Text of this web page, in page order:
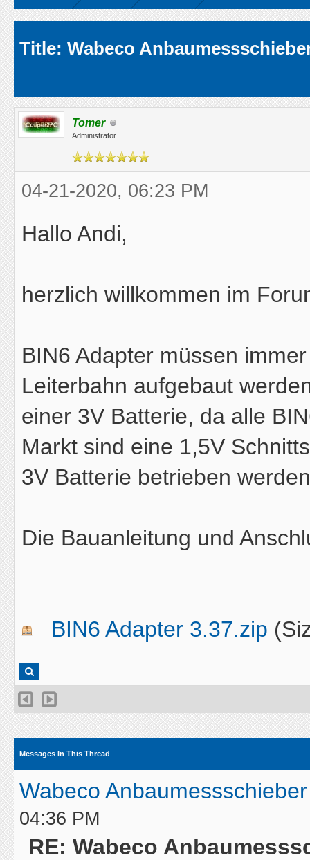
Title: Wabeco
Tomer
Administrator
04-21-2020, 06:23 PM
Hallo Andi,
herzlich willkommen im
BIN6 Adapter müssen
Leiterbahn aufgebaut
einer 3V Batterie, da alle
Markt sind eine 1,5V
3V Batterie betrieben
Die Bauanleitung und
BIN6 Adapter 3.37.zip
Messages In This Thread
Wabeco
04:36 PM
RE: Wabeco